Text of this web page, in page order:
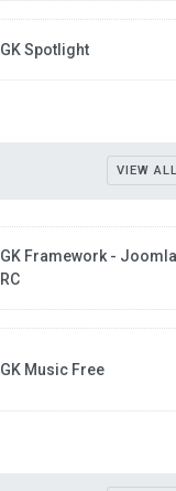
GK Spotlight
VIEW ALL
GK Framework -
RC
GK Music Free